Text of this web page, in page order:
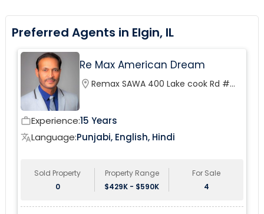
Preferred Agents in Elgin, IL
Re Max American Dream
location_on Remax SAWA 400 Lake cook Rd #
work_outlineExperience:15 Years
translateLanguage:Punjabi, English, Hindi
Sold Property
0
Property Range
$429K - $590K
For Sale
4